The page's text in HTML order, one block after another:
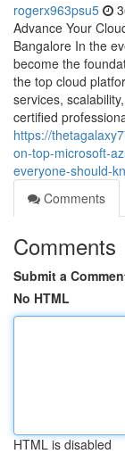
rogerx963psu5
Advance Your
Bangalore In the
become the
the top cloud
services,
certified
https://
on-top-microsoft-
everyone-should-
Comments
Comments
Submit a
No HTML
HTML is disabled